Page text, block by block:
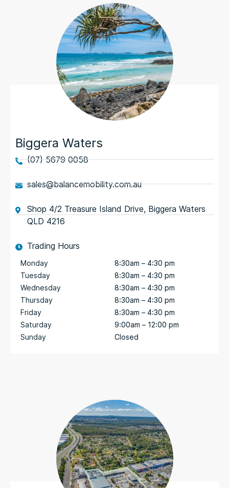
Biggera Waters
(07) 5679 0058
sales@balancemobility.com.au
Shop 4/2 Treasure Island Drive, Biggera Waters
QLD 4216
Trading Hours
Monday
Tuesday
Wednesday
Thursday
Friday
Saturday
Sunday
8:30am – 4:30 pm
8:30am – 4:30 pm
8:30am – 4:30 pm
8:30am – 4:30 pm
8:30am – 4:30 pm
9:00am – 12:00 pm
Closed